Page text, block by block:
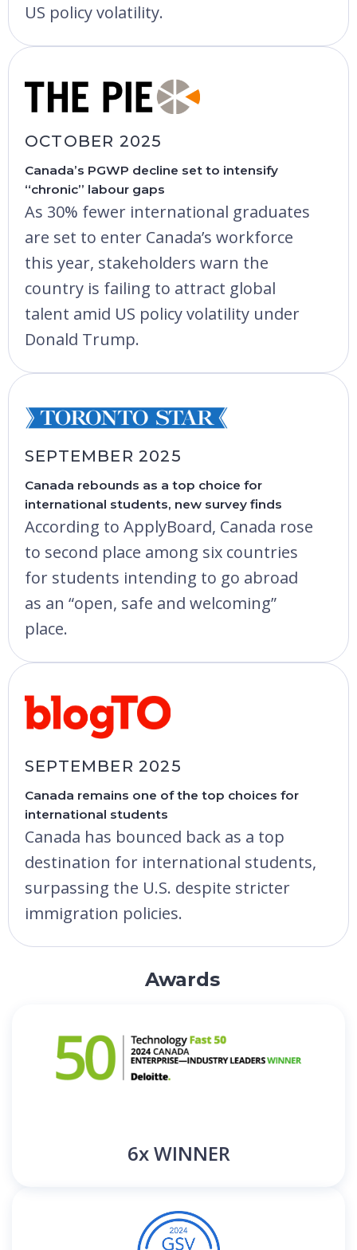
US policy volatility.
OCTOBER 2025
Canada’s PGWP decline set to intensify
“chronic” labour gaps
As 30% fewer international graduates
are set to enter Canada’s workforce
this year, stakeholders warn the
country is failing to attract global
talent amid US policy volatility under
Donald Trump.
SEPTEMBER 2025
Canada rebounds as a top choice for
international students, new survey finds
According to ApplyBoard, Canada rose
to second place among six countries
for students intending to go abroad
as an “open, safe and welcoming”
place.
SEPTEMBER 2025
Canada remains one of the top choices for
international students
Canada has bounced back as a top
destination for international students,
surpassing the U.S. despite stricter
immigration policies.
Awards
6x WINNER